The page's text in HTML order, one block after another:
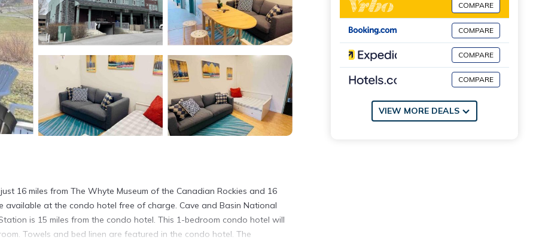
16 miles from The Whyte Museum of the Canadian Rockies and 16
at the condo hotel free of charge. Cave and Basin National
is 15 miles from the condo hotel. This 1-bedroom condo hotel will
Towels and bed linen are featured in the condo hotel. The
COMPARE
COMPARE
COMPARE
COMPARE
VIEW MORE DEALS